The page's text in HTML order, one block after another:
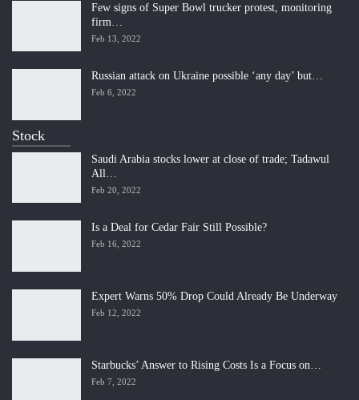
Few signs of Super Bowl trucker protest, monitoring
firm…
Feb 13, 2022
Russian attack on Ukraine possible ‘any day’ but…
Feb 6, 2022
Stock
Saudi Arabia stocks lower at close of trade; Tadawul
All…
Feb 20, 2022
Is a Deal for Cedar Fair Still Possible?
Feb 16, 2022
Expert Warns 50% Drop Could Already Be Underway
Feb 12, 2022
Starbucks’ Answer to Rising Costs Is a Focus on…
Feb 7, 2022